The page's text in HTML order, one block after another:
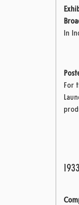
In
For
1933